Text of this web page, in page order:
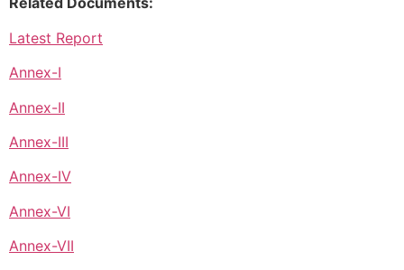
Latest Report
Annex-I
Annex-II
Annex-III
Annex-IV
Annex-VI
Annex-VII